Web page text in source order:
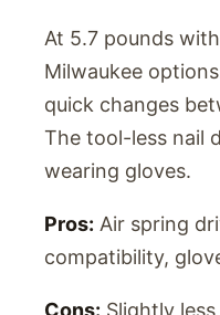
At 5.7 pounds
Milwaukee
quick changes
The tool-less nail
wearing gloves.
Pros: Air spring
compatibility,
Cons: Slightly